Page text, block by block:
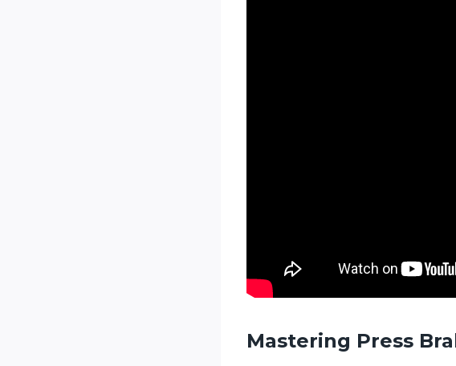
Mastering Press